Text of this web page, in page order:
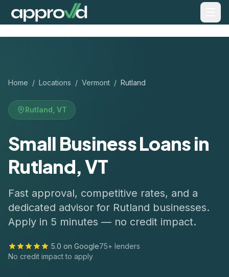
Home / Locations / Vermont / Rutland
Rutland VT
Small Business Loans in
Rutland, VT
Fast approval, competitive rates, and a
dedicated advisor for Rutland businesses.
Apply in 5 minutes — no credit impact.
5.0 on Google75+ lenders
No credit impact to apply